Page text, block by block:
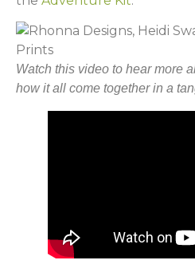
Watch this video to hear more
how it all come together in a